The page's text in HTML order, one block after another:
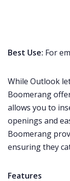
Best Use: For
While Outlook
Boomerang
allows you to
openings and
Boomerang
ensuring they
Features